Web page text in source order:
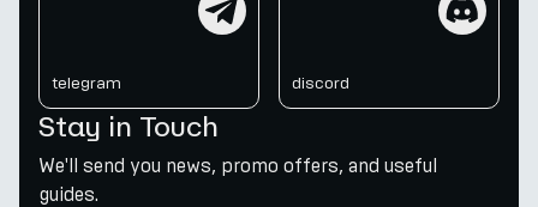
telegram discord
Stay in Touch
We'll send you news, promo offers, and useful
guides.